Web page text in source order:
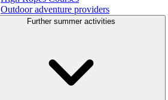
Outdoor adventure providers
Further summer activities